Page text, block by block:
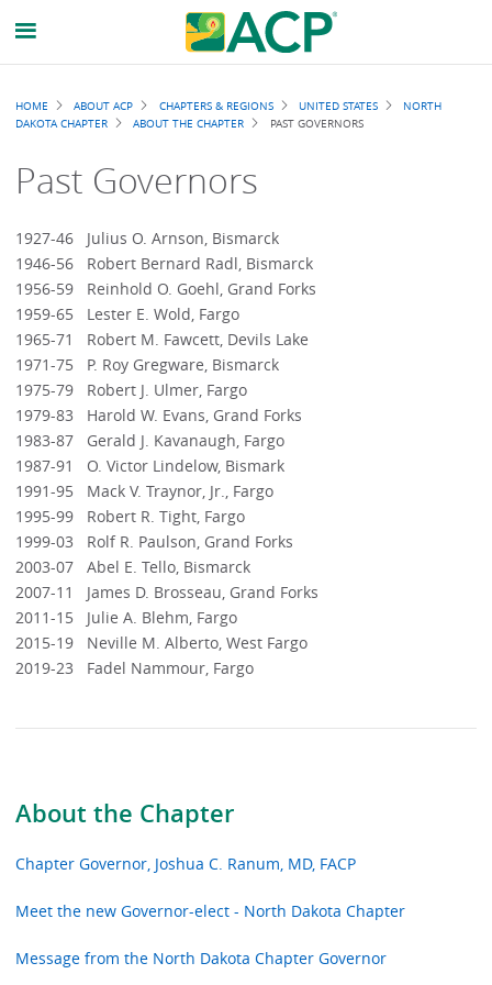
About the Chapter
Chapter Governor, Joshua C. Ranum, MD, FACP
Meet the new Governor-elect - North Dakota Chapter
Message from the North Dakota Chapter Governor
Breadcrumb
HOME ABOUT ACP CHAPTERS & REGIONS UNITED STATES
NORTH
DAKOTA CHAPTER
ABOUT THE CHAPTER PAST GOVERNORS
Past Governors
1927-46 Julius O. Arnson, Bismarck
1946-56 Robert Bernard Radl, Bismarck
1956-59 Reinhold O. Goehl, Grand Forks
1959-65 Lester E. Wold, Fargo
1965-71 Robert M. Fawcett, Devils Lake
1971-75 P. Roy Gregware, Bismarck
1975-79 Robert J. Ulmer, Fargo
1979-83 Harold W. Evans, Grand Forks
1983-87 Gerald J. Kavanaugh, Fargo
1987-91 O. Victor Lindelow, Bismark
1991-95 Mack V. Traynor, Jr., Fargo
1995-99 Robert R. Tight, Fargo
1999-03 Rolf R. Paulson, Grand Forks
2003-07 Abel E. Tello, Bismarck
2007-11 James D. Brosseau, Grand Forks
2011-15 Julie A. Blehm, Fargo
2015-19 Neville M. Alberto, West Fargo
2019-23 Fadel Nammour, Fargo